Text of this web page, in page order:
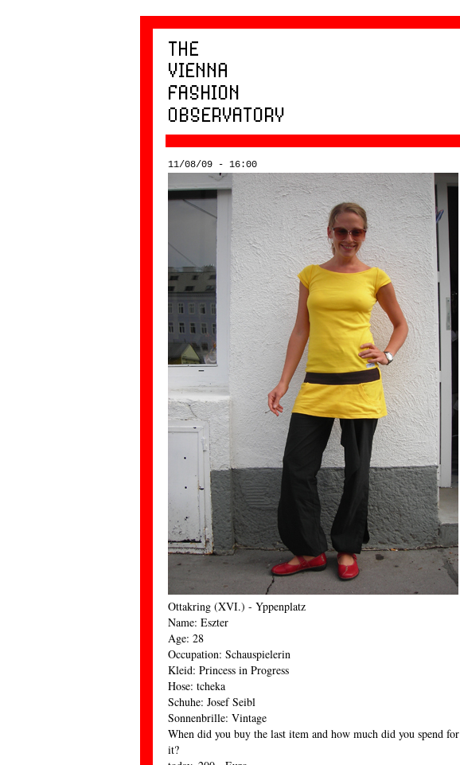
11/08/09 - 16:00
Ottakring (XVI.) - Yppenplatz
Name: Eszter
Age: 28
Occupation: Schauspielerin
Kleid: Princess in Progress
Hose: tcheka
Schuhe: Josef Seibl
Sonnenbrille: Vintage
When did you buy the last item and how much did you spend for
it?